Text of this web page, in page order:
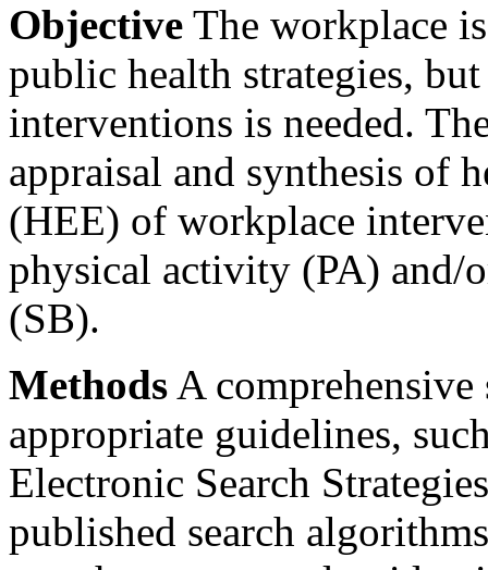
Objective The workplace
public health strategies,
interventions is needed.
appraisal and synthesis of
(HEE) of workplace
physical activity (PA) and/
(SB).
Methods A
appropriate guidelines,
Electronic Search
published search